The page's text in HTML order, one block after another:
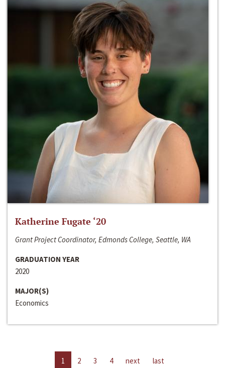
Katherine Fugate ‘20
Grant Project Coordinator, Edmonds College, Seattle, WA
GRADUATION YEAR
2020
MAJOR(S)
Economics
1 2 3 4 next last